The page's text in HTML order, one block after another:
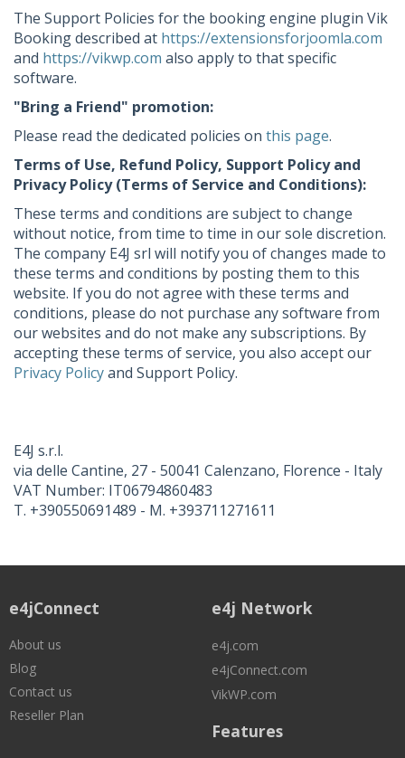
The Support Policies for the booking engine plugin Vik
Booking described at https://extensionsforjoomla.com
and https://vikwp.com also apply to that specific
software.
"Bring a Friend" promotion:
Please read the dedicated policies on this page.
Terms of Use, Refund Policy, Support Policy and
Privacy Policy (Terms of Service and Conditions):
These terms and conditions are subject to change
without notice, from time to time in our sole discretion.
The company E4J srl will notify you of changes made to
these terms and conditions by posting them to this
website. If you do not agree with these terms and
conditions, please do not purchase any software from
our websites and do not make any subscriptions. By
accepting these terms of service, you also accept our
Privacy Policyand Support Policy.
E4J s.r.l.
via delle Cantine, 27 - 50041 Calenzano, Florence - Italy
VAT Number: IT06794860483
T. +390550691489 - M. +393711271611
e4jConnect
About us
Blog
Contact us
Reseller Plan
e4j Network
e4j.com
e4jConnect.com
VikWP.com
Features